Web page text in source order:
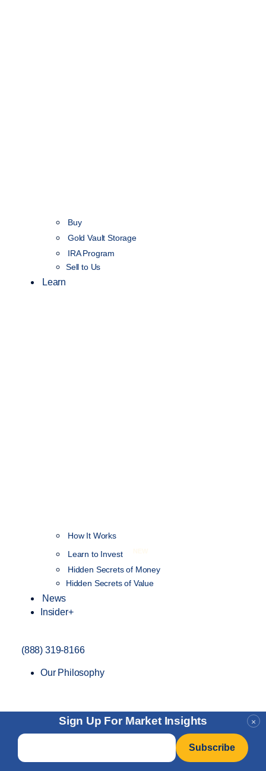
×
Sign Up For Market Insights
Email
Buy
Gold Vault Storage
IRA Program
Sell to Us
Learn
How It Works
Learn to Invest
Hidden Secrets of Money
Hidden Secrets of Value
News
Insider+
(888) 319-8166
Our Philosophy